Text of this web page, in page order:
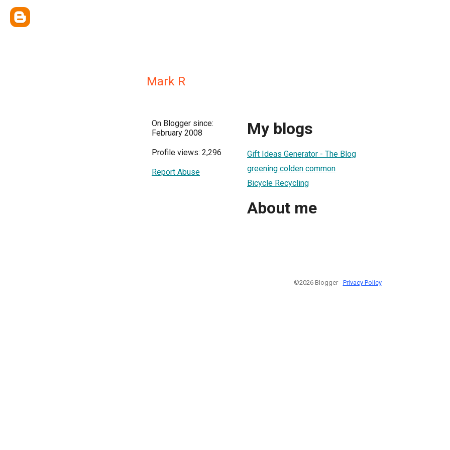
Mark R
On Blogger since:
February 2008
Profile views: 2,296
Report Abuse
My blogs
Gift Ideas Generator - The Blog
greening colden common
Bicycle Recycling
About me
©2026 Blogger - Privacy Policy